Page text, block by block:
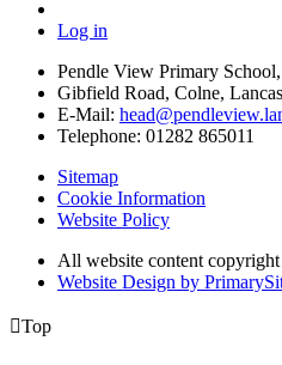
Log in
Pendle View Primary School,
Gibfield Road, Colne,
E-Mail:
Telephone: 01282 865011
Sitemap
Cookie Information
Website Policy
All website content
Website Design by
Top